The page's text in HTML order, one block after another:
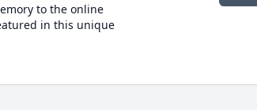
to the online
in this unique